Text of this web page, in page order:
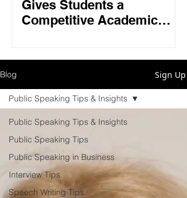
Gives Students a
Competitive Academic
Blog Sign Up
Public Speaking Tips & Insights
Public Speaking Tips
Public Speaking in Business
Interview Tips
Speech Writing Tips
Public Speaking Tips & Insights